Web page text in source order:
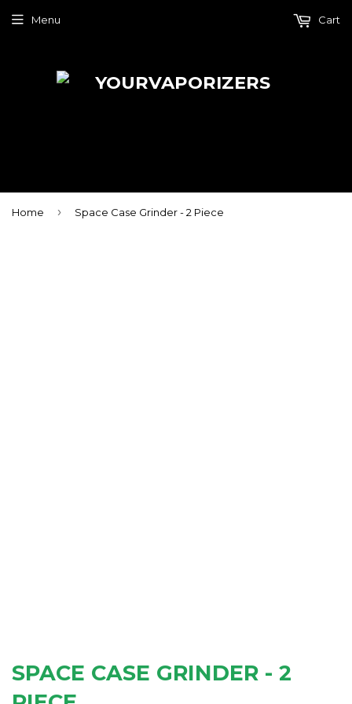
Menu Cart
Home › Space Case Grinder - 2 Piece
SPACE CASE GRINDER - 2